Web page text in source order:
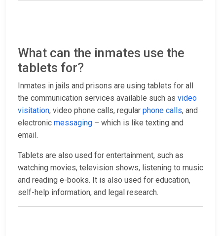
What can the inmates use the
tablets for?
Inmates in jails and prisons are using tablets for all
the communication services available such as video
visitation, video phone calls, regular phone calls, and
electronic messaging – which is like texting and
email.
Tablets are also used for entertainment, such as
watching movies, television shows, listening to music
and reading e-books. It is also used for education,
self-help information, and legal research.